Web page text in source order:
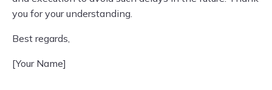
you for your understanding.
Best regards,
[Your Name]